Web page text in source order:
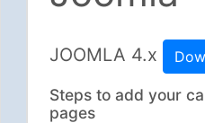
JOOMLA 4.x
Steps to add your
pages